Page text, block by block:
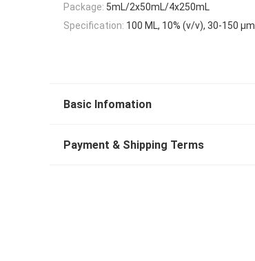
Package: 5mL/2x50mL/4x250mL
Specification: 100 ML, 10% (v/v), 30-150 μm
Basic Infomation
Payment & Shipping Terms